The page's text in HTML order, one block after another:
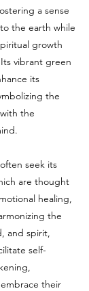
a sense
the earth while
growth
vibrant green
its
the
the
seek its
are thought
healing,
the
and spirit,
self-
their